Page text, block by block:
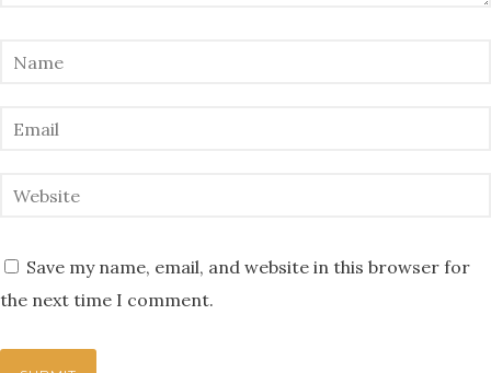
Save my name, email, and website in this browser for
the next time I comment.